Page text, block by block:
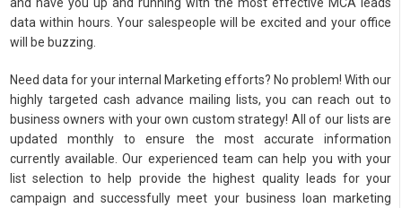
data within hours. Your salespeople will be excited and your office
will be buzzing.
Need data for your internal Marketing efforts? No problem! With our
highly targeted cash advance mailing lists, you can reach out to
business owners with your own custom strategy! All of our lists are
updated monthly to ensure the most accurate information
currently available. Our experienced team can help you with your
list selection to help provide the highest quality leads for your
campaign and successfully meet your business loan marketing